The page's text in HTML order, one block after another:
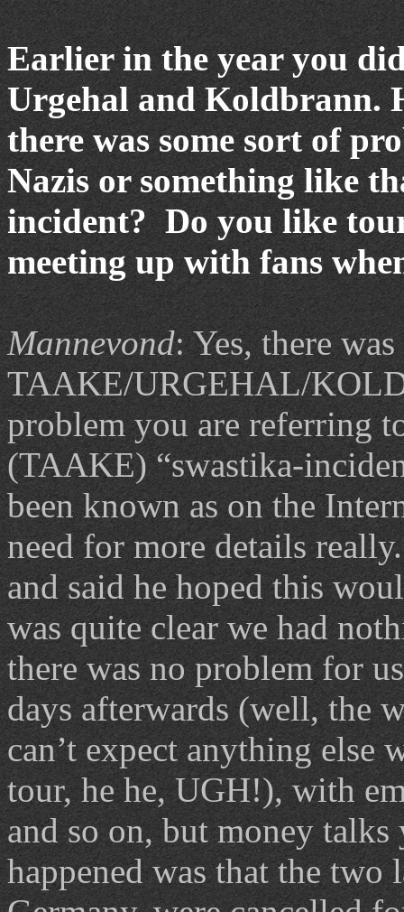
Earlier in the year you
Urgehal and Koldbrann.
there was some sort of
Nazis or something like
incident? Do you like
meeting up with fans
Mannevond: Yes, there
TAAKE/URGEHAL/
problem you are referring
(TAAKE) “swastika-
been known as on the
need for more details
and said he hoped this
was quite clear we had
there was no problem for
days afterwards (well, the
can’t expect anything else
tour, he he, UGH!), with
and so on, but money
happened was that the two